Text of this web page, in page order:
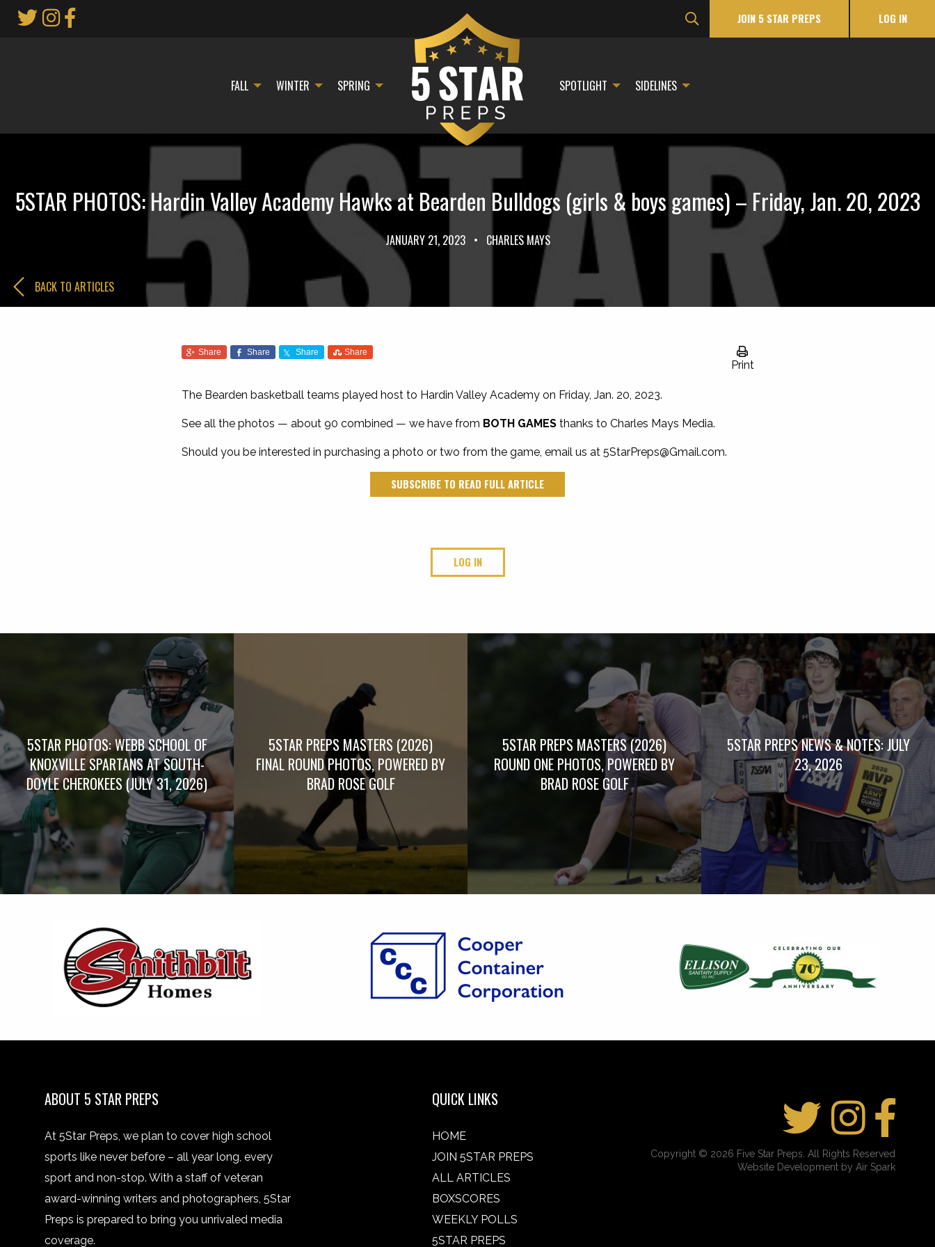
JOIN 5 STAR PREPS LOG IN
FALL WINTER SPRING SPOTLIGHT SIDELINES
5STAR PHOTOS: Hardin Valley Academy Hawks at Bearden Bulldogs (girls & boys games) – Friday, Jan. 20, 2023
JANUARY 21, 2023 • CHARLES MAYS
BACK TO ARTICLES
Print
Share Share Share Share
The Bearden basketball teams played host to Hardin Valley Academy on Friday, Jan. 20, 2023.
See all the photos — about 90 combined — we have from BOTH GAMESthanks to Charles Mays Media.
Should you be interested in purchasing a photo or two from the game, email us at 5StarPreps@Gmail.com.
SUBSCRIBE TO READ FULL ARTICLE
LOG IN
5STAR PHOTOS: WEBB SCHOOL OF
KNOXVILLE SPARTANS AT SOUTH-
DOYLE CHEROKEES (JULY 31, 2026)
5STAR PREPS MASTERS (2026)
FINAL ROUND PHOTOS, POWERED BY
BRAD ROSE GOLF
5STAR PREPS MASTERS (2026)
ROUND ONE PHOTOS, POWERED BY
BRAD ROSE GOLF
5STAR PREPS NEWS & NOTES: JULY
23, 2026
ABOUT 5 STAR PREPS
At 5Star Preps, we plan to cover high school
sports like never before – all year long, every
sport and non-stop. With a staff of veteran
award-winning writers and photographers, 5Star
Preps is prepared to bring you unrivaled media
coverage.
QUICK LINKS
HOME
JOIN 5STAR PREPS
ALL ARTICLES
BOXSCORES
WEEKLY POLLS
5STAR PREPS
Copyright © 2026 Five Star Preps. All Rights Reserved
Website Development by Air Spark